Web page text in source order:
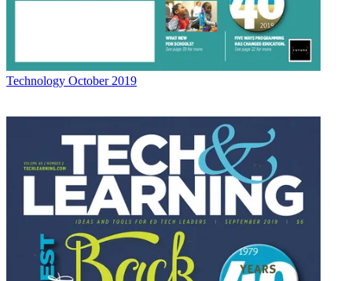
Technology October 2019